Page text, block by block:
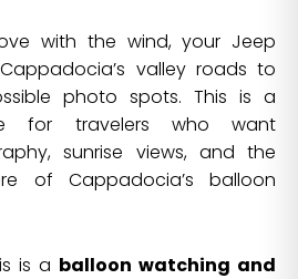
with the wind, your Jeep
valley roads to
photo spots. This is a
for travelers who want
sunrise views, and the
of Cappadocia’s balloon
is a balloon watching and